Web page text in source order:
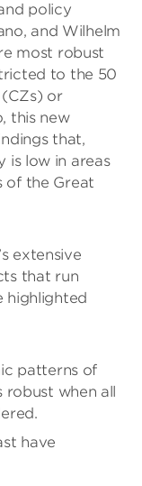
policy
and Wilhelm
most robust
to the 50
or
this new
that,
is low in areas
of the Great
extensive
that run
highlighted
patterns of
robust when all
have